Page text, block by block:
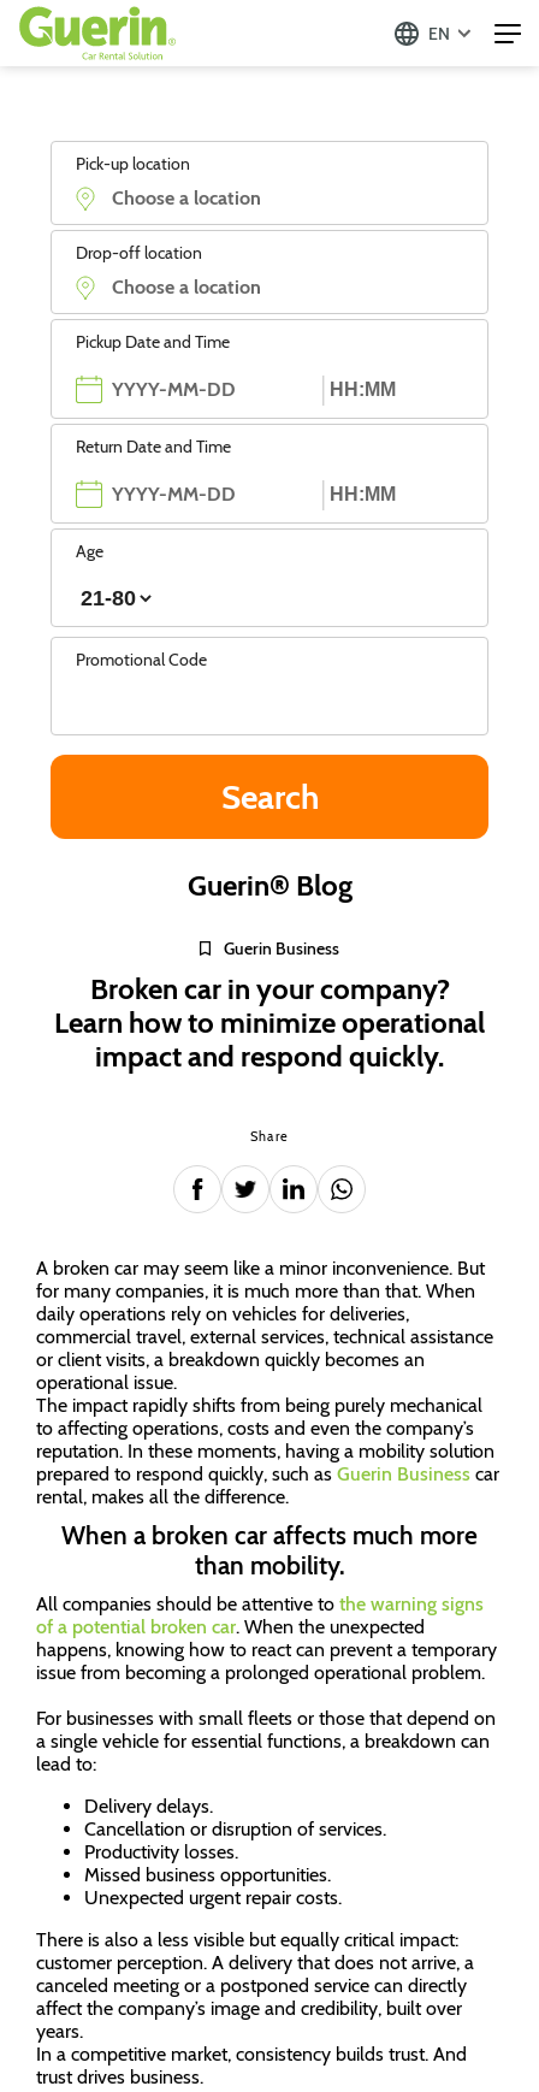
EN
Pick-up location
Drop-off location
Pickup Date and Time
Return Date and Time
Age
Promotional Code
Guerin® Blog
Guerin Business
Broken car in your company?
Learn how to minimize operational
impact and respond quickly.
Share
A broken car may seem like a minor inconvenience. But
for many companies, it is much more than that. When
daily operations rely on vehicles for deliveries,
commercial travel, external services, technical assistance
or client visits, a breakdown quickly becomes an
operational issue.
The impact rapidly shifts from being purely mechanical
to affecting operations, costs and even the company’s
reputation. In these moments, having a mobility solution
prepared to respond quickly, such as Guerin Business car
rental, makes all the difference.
When a broken car affects much more
than mobility.
All companies should be attentive to the warning signs
of a potential broken car. When the unexpected
happens, knowing how to react can prevent a temporary
issue from becoming a prolonged operational problem.
For businesses with small fleets or those that depend on
a single vehicle for essential functions, a breakdown can
lead to:
Delivery delays.
Cancellation or disruption of services.
Productivity losses.
Missed business opportunities.
Unexpected urgent repair costs.
There is also a less visible but equally critical impact:
customer perception. A delivery that does not arrive, a
canceled meeting or a postponed service can directly
affect the company’s image and credibility, built over
years.
In a competitive market, consistency builds trust. And
trust drives business.